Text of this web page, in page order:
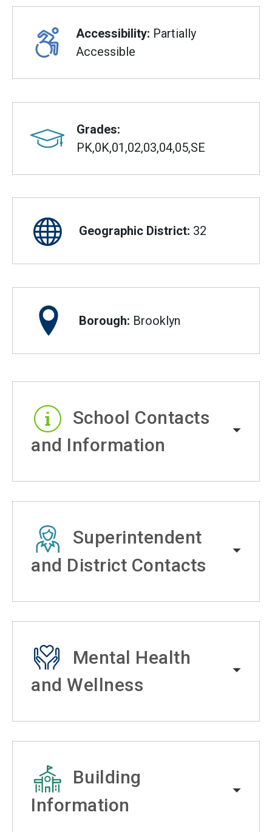
Accessibility: Partially
Accessible
Grades:
PK,0K,01,02,03,04,05,SE
Geographic District: 32
Borough: Brooklyn
School Contacts
and Information
Superintendent
and District Contacts
Mental Health
and Wellness
Building
Information